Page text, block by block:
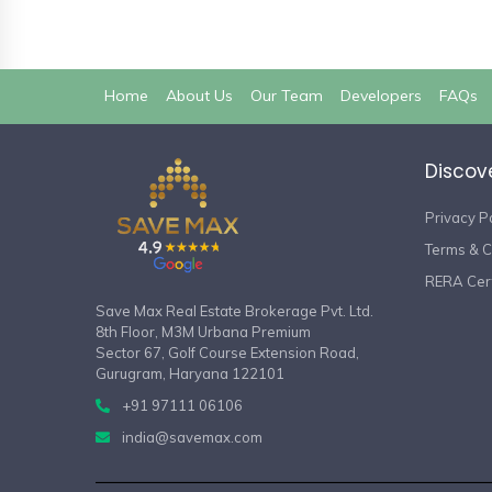
Home (current)
About Us Our Team Developers FAQs
Save Max Real Estate Brokerage Pvt. Ltd.
8th Floor, M3M Urbana Premium
Sector 67, Golf Course Extension Road,
Gurugram, Haryana 122101
+91 97111 06106
india@savemax.com
Privacy
Terms &
RERA